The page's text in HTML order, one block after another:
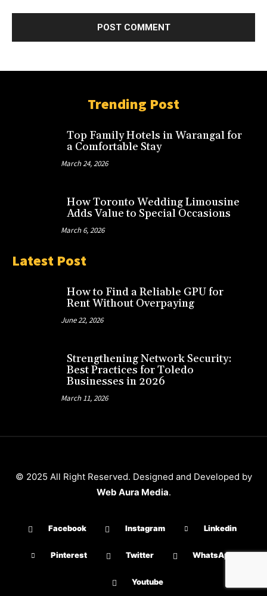
Trending Post
Top Family Hotels in Warangal for
a Comfortable Stay
March 24, 2026
How Toronto Wedding Limousine
Adds Value to Special Occasions
March 6, 2026
Latest Post
How to Find a Reliable GPU for
Rent Without Overpaying
June 22, 2026
Strengthening Network Security:
Best Practices for Toledo
Businesses in 2026
March 11, 2026
© 2025 All Right Reserved. Designed and Developed by
Web Aura Media.
Facebook Instagram Linkedin
Pinterest Twitter WhatsApp
Youtube